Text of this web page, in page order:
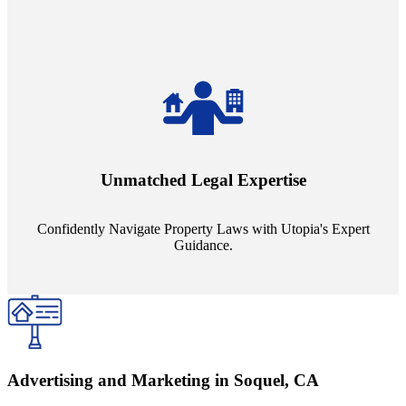
Unmatched Legal Expertise
Confidently Navigate Property Laws with Utopia's Expert
Guidance.
always a step ahead, safeguarding your assets with expert guidance.
Advertising and Marketing in Soquel, CA